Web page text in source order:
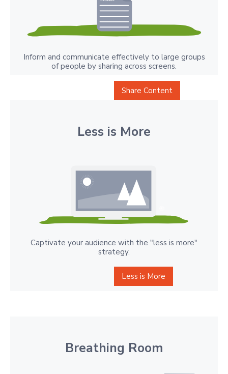
Inform and communicate effectively to large groups
of people by sharing across screens.
Share Content
Less is More
Captivate your audience with the "less is more"
strategy.
Less is More
Breathing Room